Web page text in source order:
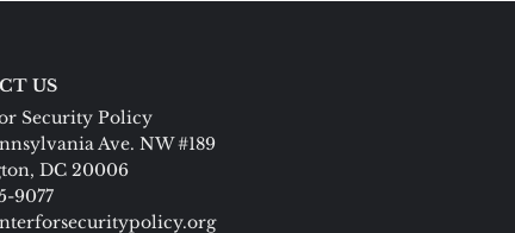
US
Security Policy
Ave. NW #189
DC 20006
9077